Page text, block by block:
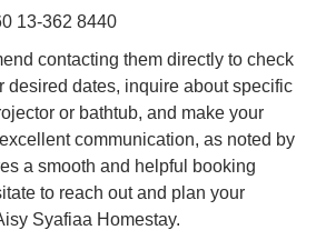
13-362 8440
contacting them directly to check
desired dates, inquire about specific
or bathtub, and make your
communication, as noted by
a smooth and helpful booking
to reach out and plan your
Syafiaa Homestay.